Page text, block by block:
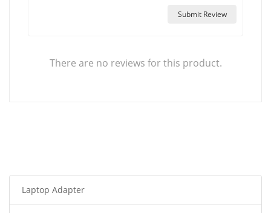
Submit Review
There are no reviews for this product.
Laptop Adapter